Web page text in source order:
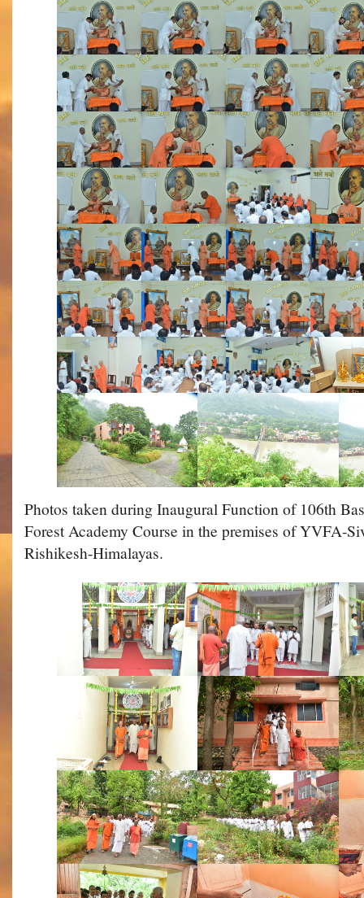
Photos taken during Inaugural Function of 106th
Forest Academy Course in the premises of YVFA-
Rishikesh-Himalayas.